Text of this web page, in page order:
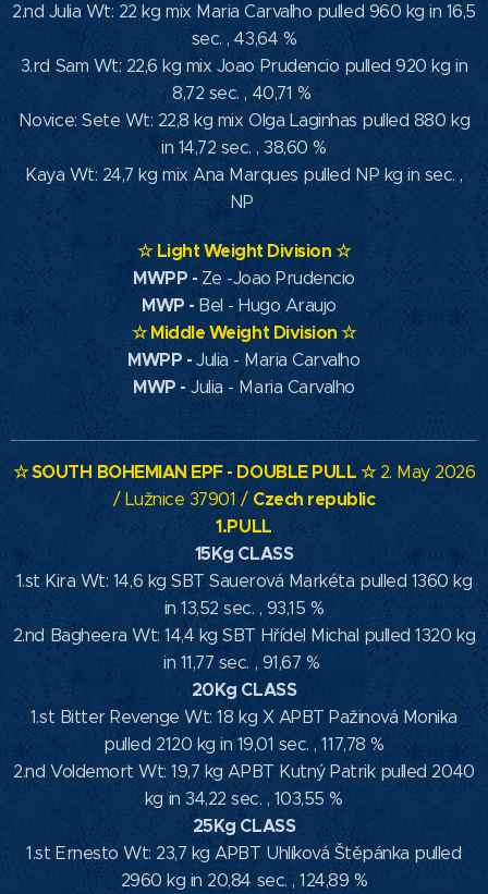
2.nd Julia Wt: 22 kg mix Maria Carvalho pulled 960 kg in 16,5
sec. , 43,64 %
3.rd Sam Wt: 22,6 kg mix Joao Prudencio pulled 920 kg in
8,72 sec. , 40,71 %
Novice: Sete Wt: 22,8 kg mix Olga Laginhas pulled 880 kg
in 14,72 sec. , 38,60 %
Kaya Wt: 24,7 kg mix Ana Marques pulled NP kg in sec. ,
NP
☆Light Weight Division☆
MWPP - Ze -Joao Prudencio
MWP - Bel - Hugo Araujo
☆Middle Weight Division☆
MWPP -Julia - Maria Carvalho
MWP - Julia - Maria Carvalho
☆ SOUTH BOHEMIAN EPF- DOUBLE PULL ☆2. May 2026
/ Lužnice 37901 / Czech republic
1.PULL
15Kg CLASS
1.st Kira Wt: 14,6 kg SBT Sauerová Markéta pulled 1360 kg
in 13,52 sec. , 93,15 %
2.nd Bagheera Wt: 14,4 kg SBT Hřídel Michal pulled 1320 kg
in 11,77 sec. , 91,67 %
20Kg CLASS
1.st Bitter Revenge Wt: 18 kg X APBT Pažinová Monika
pulled 2120 kg in 19,01 sec. , 117,78 %
2.nd Voldemort Wt: 19,7 kg APBT Kutný Patrik pulled 2040
kg in 34,22 sec. , 103,55 %
25Kg CLASS
1.st Ernesto Wt: 23,7 kg APBT Uhlíková Štěpánka pulled
2960 kg in 20,84 sec. , 124,89 %